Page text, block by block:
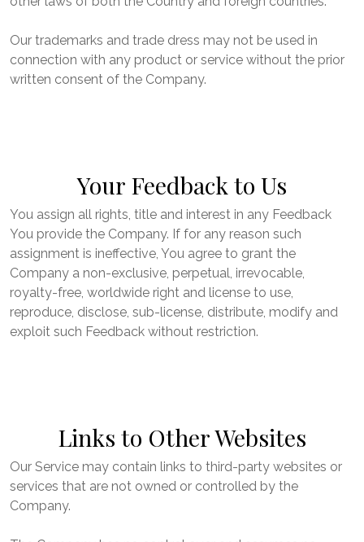
Our trademarks and trade dress may not be used in
connection with any product or service without the prior
written consent of the Company.
Your Feedback to Us
You assign all rights, title and interest in any Feedback
You provide the Company. If for any reason such
assignment is ineffective, You agree to grant the
Company a non-exclusive, perpetual, irrevocable,
royalty-free, worldwide right and license to use,
reproduce, disclose, sub-license, distribute, modify and
exploit such Feedback without restriction.
Links to Other Websites
Our Service may contain links to third-party websites or
services that are not owned or controlled by the
Company.